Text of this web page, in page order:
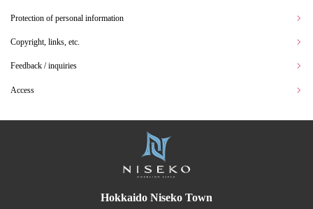
Protection of personal information
Copyright, links, etc.
Feedback / inquiries
Access
Hokkaido Niseko Town